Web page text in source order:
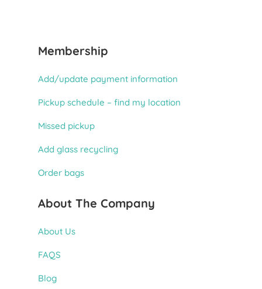
Membership
Add/update payment information
Pickup schedule – find my location
Missed pickup
Add glass recycling
Order bags
About The Company
About Us
FAQS
Blog